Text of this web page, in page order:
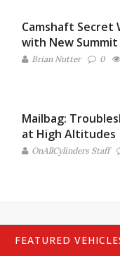
Camshaft Secret
with New Summit
Brian Nutter 0
Mailbag:
at High Altitudes
OnAllCylinders Staff
FEATURED